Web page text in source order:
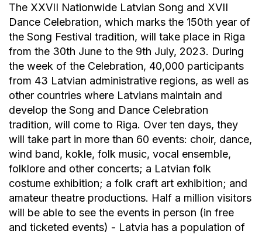
The XXVII Nationwide Latvian Song and XVII
Dance Celebration, which marks the 150th year of
the Song Festival tradition, will take place in Riga
from the 30th June to the 9th July, 2023. During
the week of the Celebration, 40,000 participants
from 43 Latvian administrative regions, as well as
other countries where Latvians maintain and
develop the Song and Dance Celebration
tradition, will come to Riga. Over ten days, they
will take part in more than 60 events: choir, dance,
wind band, kokle, folk music, vocal ensemble,
folklore and other concerts; a Latvian folk
costume exhibition; a folk craft art exhibition; and
amateur theatre productions. Half a million visitors
will be able to see the events in person (in free
and ticketed events) - Latvia has a population of